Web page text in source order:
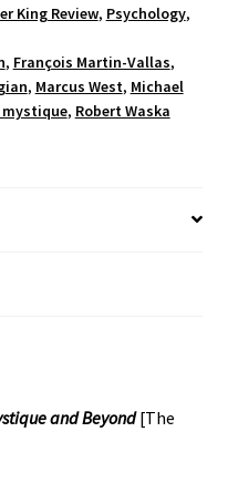
King Review, Psychology,
, François Martin-Vallas,
, Marcus West, Michael
, Robert Waska
and Beyond[The